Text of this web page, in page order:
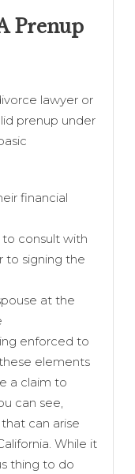
Prenup
lawyer or
prenup under
financial
consult with
to signing the
at the
enforced to
elements
a claim to
can see,
can arise
While it
thing to do